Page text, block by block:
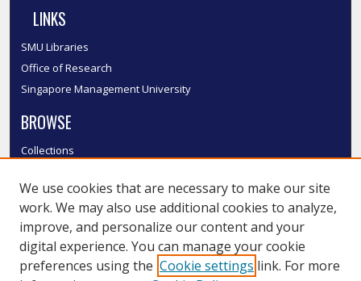
LINKS
SMU Libraries
Office of Research
Singapore Management University
BROWSE
Collections
Authors
SMU Authors
SMU Research Areas
LINKS
We use cookies that are necessary to make our site
work. We may also use additional cookies to analyze,
improve, and personalize our content and your
digital experience. You can manage your cookie
preferences using the Cookie settings link. For more